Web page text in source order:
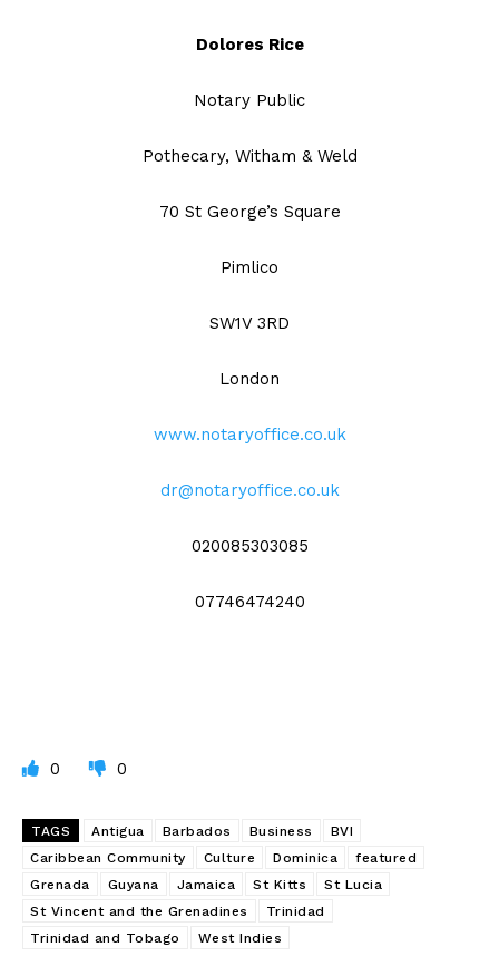
Dolores Rice
Notary Public
Pothecary, Witham & Weld
70 St George’s Square
Pimlico
SW1V 3RD
London
www.notaryoffice.co.uk
dr@notaryoffice.co.uk
020085303085
07746474240
0 0
TAGS Antigua Barbados Business
BVI
Caribbean Community
Culture Dominica
featured
Grenada
Guyana Jamaica St Kitts
St Lucia
St Vincent and the Grenadines
Trinidad
Trinidad and Tobago
West Indies